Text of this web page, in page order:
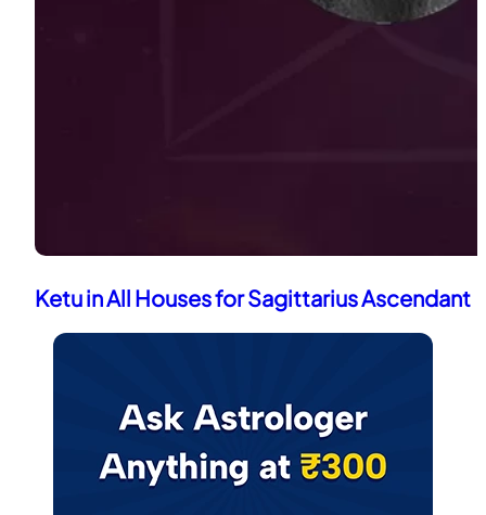
Ketu in All Houses for Sagittarius Ascendant